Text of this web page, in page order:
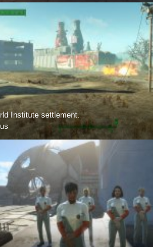
Institute settlement.